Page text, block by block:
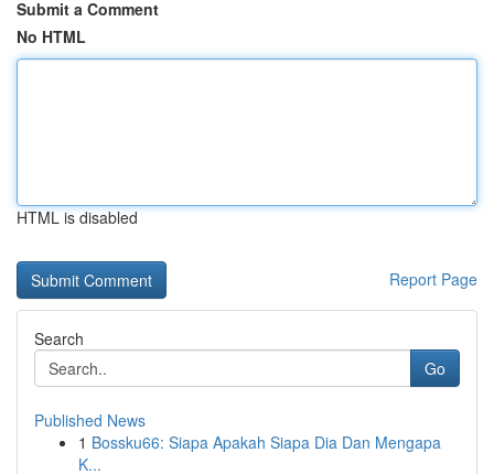
Submit a Comment
No HTML
HTML is disabled
Report Page
Search
Go
Published News
1 Bossku66: Siapa Apakah Siapa Dia Dan Mengapa
K...